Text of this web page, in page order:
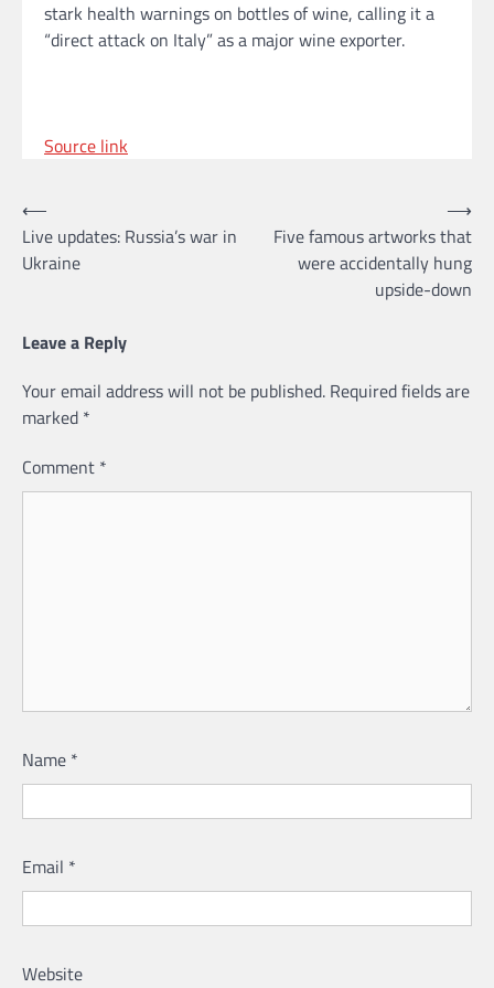
stark health warnings on bottles of wine, calling it a
“direct attack on Italy” as a major wine exporter.
Source link
Post
navigation
⟵
Live updates: Russia’s war in
Ukraine
Five famous artworks that
were accidentally hung
upside-down
⟶
Leave a Reply
Your email address will not be published. Required fields are
marked *
Comment *
Name *
Email *
Website